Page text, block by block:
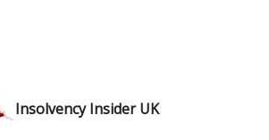
Insolvency Insider UK